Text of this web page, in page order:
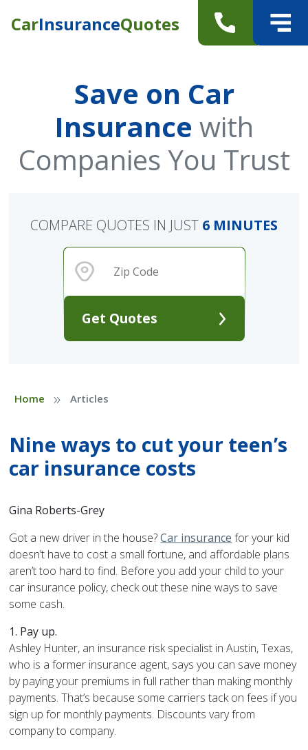
CarInsuranceQuotes
Save on Car
Insurance with
Companies You Trust
Get Quotes
COMPARE QUOTES IN JUST 6 MINUTES
Home » Articles
Nine ways to cut your teen’s
car insurance costs
Gina Roberts-Grey
Got a new driver in the house?Car insurance for your kid
doesn’t have to cost a small fortune, and affordable plans
aren’t too hard to find. Before you add your child to your
car insurance policy, check out these nine ways to save
some cash.
1. Pay up.
Ashley Hunter, an insurance risk specialist in Austin, Texas,
who is a former insurance agent, says you can save money
by paying your premiums in full rather than making monthly
payments. That’s because some carriers tack on fees if you
sign up for monthly payments. Discounts vary from
company to company.